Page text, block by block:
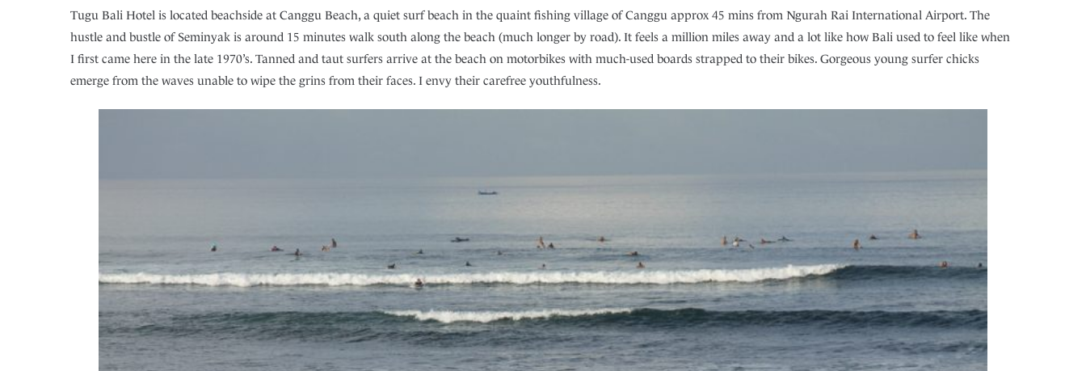
Tugu Bali Hotel is located beachside at Canggu Beach, a quiet surf beach in the quaint fishing village of Canggu approx 45 mins from Ngurah Rai International Airport. The
hustle and bustle of Seminyak is around 15 minutes walk south along the beach (much longer by road). It feels a million miles away and a lot like how Bali used to feel like when
I first came here in the late 1970’s. Tanned and taut surfers arrive at the beach on motorbikes with much-used boards strapped to their bikes. Gorgeous young surfer chicks
emerge from the waves unable to wipe the grins from their faces. I envy their carefree youthfulness.